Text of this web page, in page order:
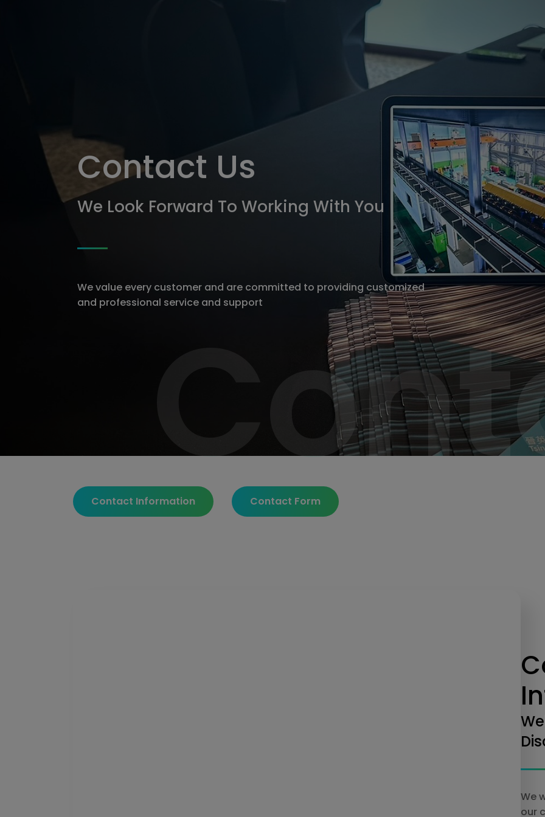
Contact Us
We Look Forward To Working With You
We value every customer and are committed to providing customized
and professional service and support
Contact Information Contact Form
We
our